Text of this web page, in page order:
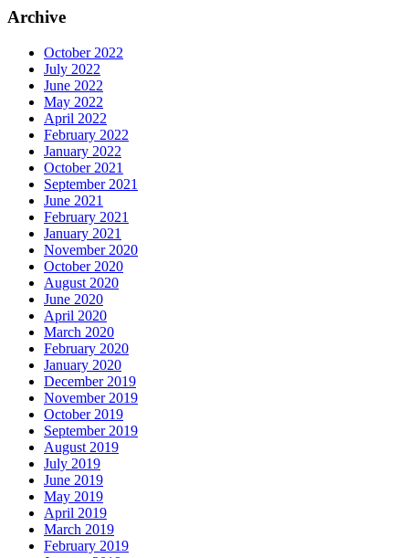
Archive
October 2022
July 2022
June 2022
May 2022
April 2022
February 2022
January 2022
October 2021
September 2021
June 2021
February 2021
January 2021
November 2020
October 2020
August 2020
June 2020
April 2020
March 2020
February 2020
January 2020
December 2019
November 2019
October 2019
September 2019
August 2019
July 2019
June 2019
May 2019
April 2019
March 2019
February 2019